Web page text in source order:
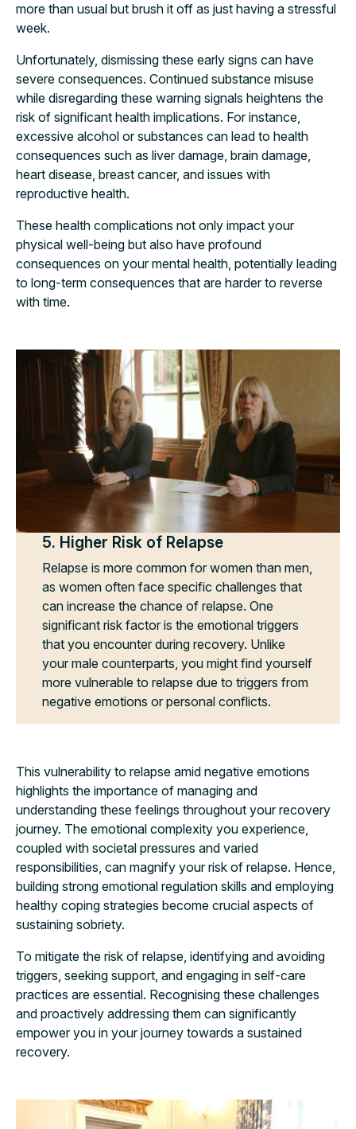
more than usual but brush it off as just having a stressful
week.
Unfortunately, dismissing these early signs can have
severe consequences. Continued substance misuse
while disregarding these warning signals heightens the
risk of significant health implications. For instance,
excessive alcohol or substances can lead to health
consequences such as liver damage, brain damage,
heart disease, breast cancer, and issues with
reproductive health.
These health complications not only impact your
physical well-being but also have profound
consequences on your mental health, potentially leading
to long-term consequences that are harder to reverse
with time.
5. Higher Risk of Relapse
Relapse is more common for women than men,
as women often face specific challenges that
can increase the chance of relapse. One
significant risk factor is the emotional triggers
that you encounter during recovery. Unlike
your male counterparts, you might find yourself
more vulnerable to relapse due to triggers from
negative emotions or personal conflicts.
This vulnerability to relapse amid negative emotions
highlights the importance of managing and
understanding these feelings throughout your recovery
journey. The emotional complexity you experience,
coupled with societal pressures and varied
responsibilities, can magnify your risk of relapse. Hence,
building strong emotional regulation skills and employing
healthy coping strategies become crucial aspects of
sustaining sobriety.
To mitigate the risk of relapse, identifying and avoiding
triggers, seeking support, and engaging in self-care
practices are essential. Recognising these challenges
and proactively addressing them can significantly
empower you in your journey towards a sustained
recovery.